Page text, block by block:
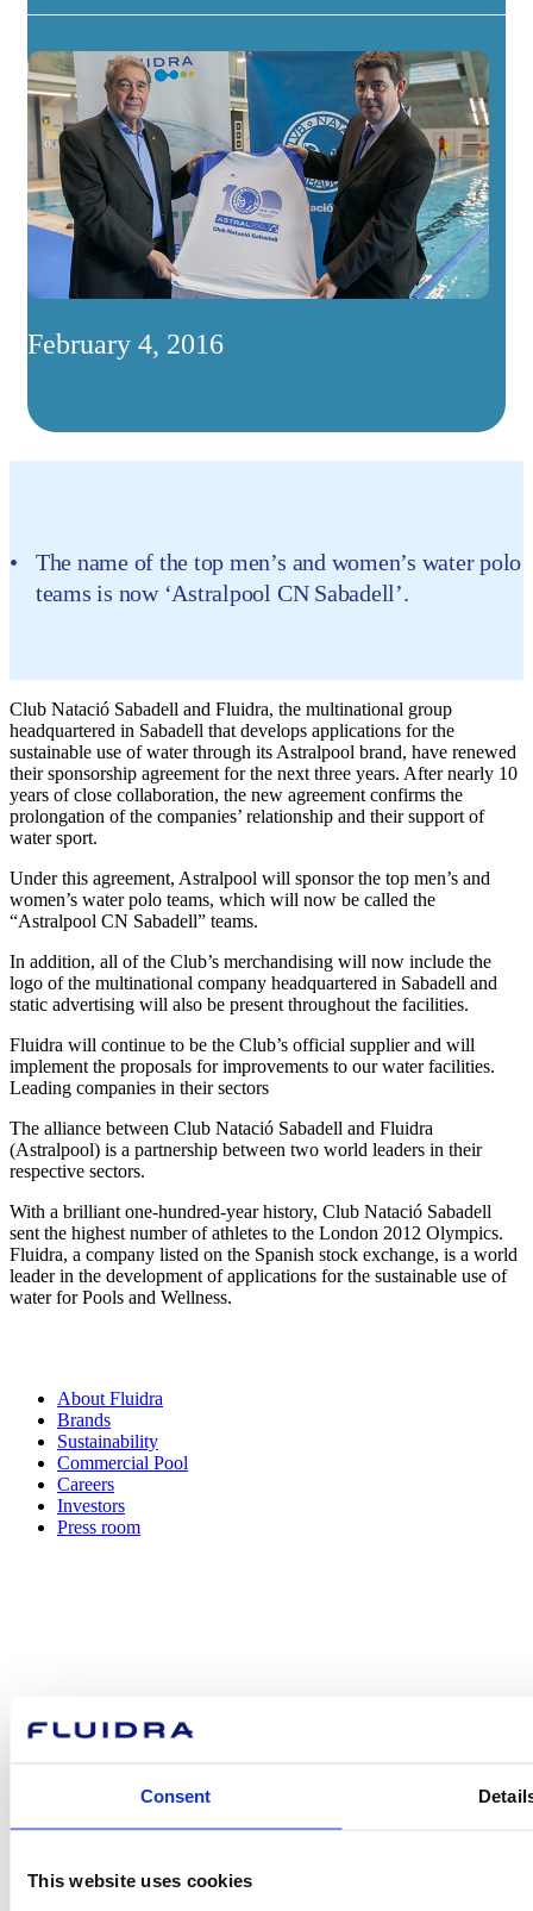
Consent
This website uses cookies
February 4, 2016
The name of the top men’s and women’s water polo
teams is now ‘Astralpool CN Sabadell’.
Club Natació Sabadell and Fluidra, the multinational group
headquartered in Sabadell that develops applications for the
sustainable use of water through its Astralpool brand, have renewed
their sponsorship agreement for the next three years. After nearly 10
years of close collaboration, the new agreement confirms the
prolongation of the companies’ relationship and their support of
water sport.
Under this agreement, Astralpool will sponsor the top men’s and
women’s water polo teams, which will now be called the
“Astralpool CN Sabadell” teams.
In addition, all of the Club’s merchandising will now include the
logo of the multinational company headquartered in Sabadell and
static advertising will also be present throughout the facilities.
Fluidra will continue to be the Club’s official supplier and will
implement the proposals for improvements to our water facilities.
Leading companies in their sectors
The alliance between Club Natació Sabadell and Fluidra
(Astralpool) is a partnership between two world leaders in their
respective sectors.
With a brilliant one-hundred-year history, Club Natació Sabadell
sent the highest number of athletes to the London 2012 Olympics.
Fluidra, a company listed on the Spanish stock exchange, is a world
leader in the development of applications for the sustainable use of
water for Pools and Wellness.
About Fluidra
Brands
Sustainability
Commercial Pool
Careers
Investors
Press room
we help you?